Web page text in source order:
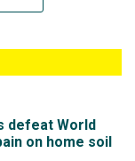
defeat World
on home soil